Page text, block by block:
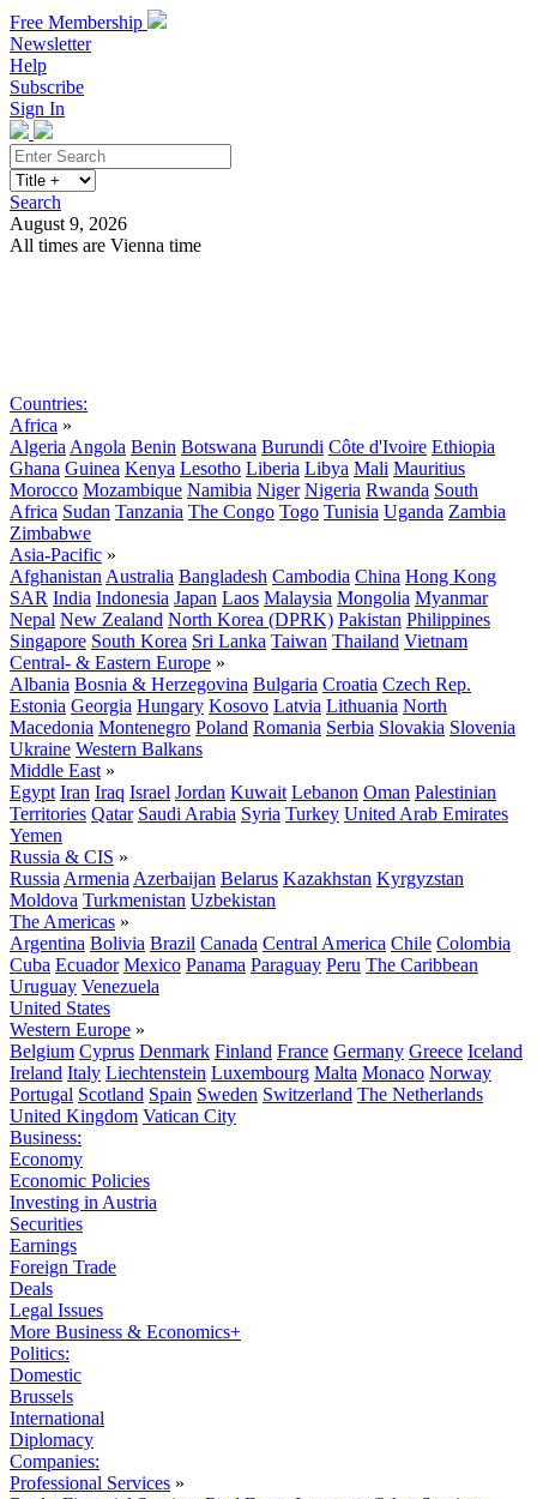
Free Membership
Newsletter
Help
Subscribe
Sign In
Search
August 9, 2026
All times are Vienna time
Countries:
Africa »
Algeria Angola Benin Botswana Burundi Côte d'Ivoire Ethiopia
Ghana Guinea Kenya Lesotho Liberia Libya Mali Mauritius
Morocco Mozambique Namibia Niger Nigeria Rwanda South
Africa Sudan Tanzania The Congo Togo Tunisia Uganda Zambia
Zimbabwe
Asia-Pacific »
Afghanistan Australia Bangladesh Cambodia China Hong Kong
SAR India Indonesia Japan Laos Malaysia Mongolia Myanmar
Nepal New Zealand North Korea (DPRK) Pakistan Philippines
Singapore South Korea Sri Lanka Taiwan Thailand Vietnam
Central- & Eastern Europe »
Albania Bosnia & Herzegovina Bulgaria Croatia Czech Rep.
Estonia Georgia Hungary Kosovo Latvia Lithuania North
Macedonia Montenegro Poland Romania Serbia Slovakia Slovenia
Ukraine Western Balkans
Middle East »
Egypt Iran Iraq Israel Jordan Kuwait Lebanon Oman Palestinian
Territories Qatar Saudi Arabia Syria Turkey United Arab Emirates
Yemen
Russia & CIS »
Russia Armenia Azerbaijan Belarus Kazakhstan Kyrgyzstan
Moldova Turkmenistan Uzbekistan
The Americas »
Argentina Bolivia Brazil Canada Central America Chile Colombia
Cuba Ecuador Mexico Panama Paraguay Peru The Caribbean
Uruguay Venezuela
United States
Western Europe »
Belgium Cyprus Denmark Finland France Germany Greece Iceland
Ireland Italy Liechtenstein Luxembourg Malta Monaco Norway
Portugal Scotland Spain Sweden Switzerland The Netherlands
United Kingdom Vatican City
Business:
Economy
Economic Policies
Investing in Austria
Securities
Earnings
Foreign Trade
Deals
Legal Issues
More Business & Economics+
Politics:
Domestic
Brussels
International
Diplomacy
Companies:
Professional Services »